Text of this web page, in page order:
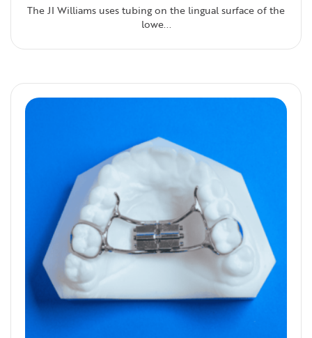
The JI Williams uses tubing on the lingual surface of the
lowe...